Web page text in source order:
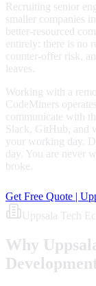
Recruiting senior
smaller companies
better-resourced
entirely: there is no
counter-offer risk,
leaves.
Working with a
CodeMiners
communicate with
Slack, GitHub, and
your working day.
day. You are never
broke.
Get Free Quote |
Uppsala Tech
Why